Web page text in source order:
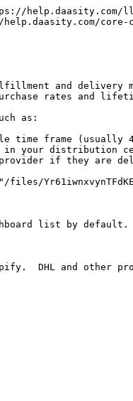
help.daasity.com/
core-
and
rates and
as:
time frame (usually
in your distribution
if they are
list by default.